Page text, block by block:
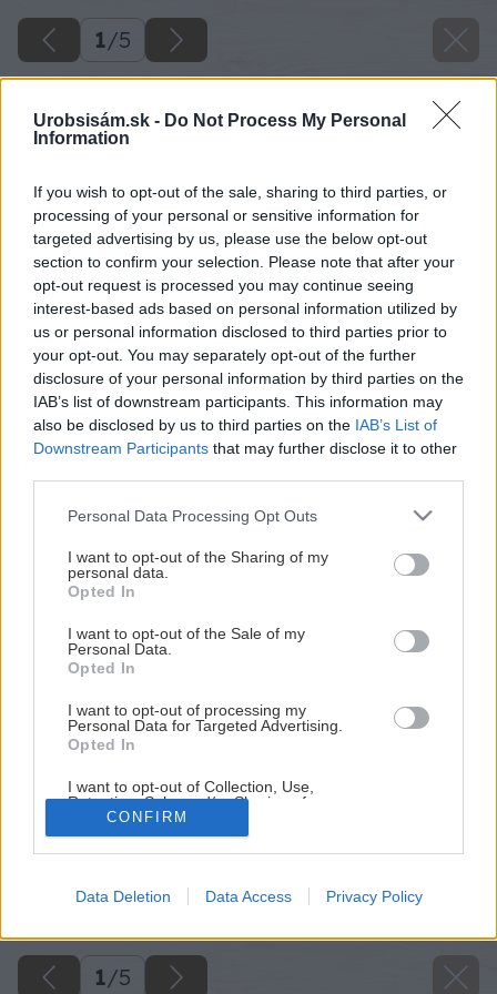
Urobsisám.sk - Do Not Process My Personal
Information
If you wish to opt-out of the sale, sharing to third parties, or
processing of your personal or sensitive information for
targeted advertising by us, please use the below opt-out
section to confirm your selection. Please note that after your
opt-out request is processed you may continue seeing
interest-based ads based on personal information utilized by
us or personal information disclosed to third parties prior to
your opt-out. You may separately opt-out of the further
disclosure of your personal information by third parties on the
IAB’s list of downstream participants. This information may
also be disclosed by us to third parties on the IAB’s List of
Downstream Participants that may further disclose it to other
Please note that this website/app uses one or more Google
not limited to your visit or usage behaviour. You may click to
grant or deny consent to Google and its third-party tags to
use your data for below specified purposes in below Google
consent section.
Personal Data Processing Opt Outs
I want to opt-out of the Sharing of my
personal data.
Opted In
I want to opt-out of the Sale of my
Personal Data.
Opted In
I want to opt-out of processing my
Personal Data for Targeted Advertising.
Opted In
I want to opt-out of Collection, Use,
Retention, Sale, and/or Sharing of my
Personal Data that Is Unrelated with the
Purposes for which it was collected.
Opted Out
Google consents
I want to allow Google to enable storage
related to advertising like cookies on web or
device identifiers in apps.
CONFIRM
Data Deletion Data Access Privacy Policy
1/5
spoločné?
1/5